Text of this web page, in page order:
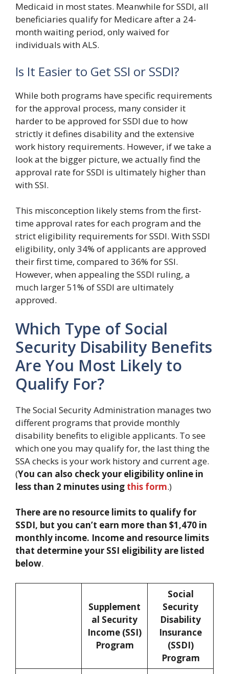
Medicaid in most states. Meanwhile for SSDI, all
beneficiaries qualify for Medicare after a 24-
month waiting period, only waived for
individuals with ALS.
Is It Easier to Get SSI or SSDI?
While both programs have specific requirements
for the approval process, many consider it
harder to be approved for SSDI due to how
strictly it defines disability and the extensive
work history requirements. However, if we take a
look at the bigger picture, we actually find the
approval rate for SSDI is ultimately higher than
with SSI.
This misconception likely stems from the first-
time approval rates for each program and the
strict eligibility requirements for SSDI. With SSDI
eligibility, only 34% of applicants are approved
their first time, compared to 36% for SSI.
However, when appealing the SSDI ruling, a
much larger 51% of SSDI are ultimately
approved.
Which Type of Social
Security Disability Benefits
Are You Most Likely to
Qualify For?
The Social Security Administration manages two
different programs that provide monthly
disability benefits to eligible applicants. To see
which one you may qualify for, the last thing the
SSA checks is your work history and current age.
(You can also check your eligibility online in
less than 2 minutes using this form.)
There are no resource limits to qualify for
SSDI, but you can’t earn more than $1,470 in
monthly income. Income and resource limits
that determine your SSI eligibility are listed
below.
Supplement
al Security
Income (SSI)
Program
Social
Security
Disability
Insurance
(SSDI)
Program